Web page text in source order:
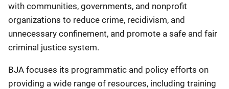
with communities, governments, and nonprofit
organizations to reduce crime, recidivism, and
unnecessary confinement, and promote a safe and fair
criminal justice system.
BJA focuses its programmatic and policy efforts on
providing a wide range of resources, including training